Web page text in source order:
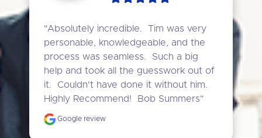
"Absolutely incredible.  Tim was very
personable, knowledgeable, and the
process was seamless.  Such a big
help and took all the guesswork out of
it.  Couldn't have done it without him.
Highly Recommend!  Bob Summers"
Google review